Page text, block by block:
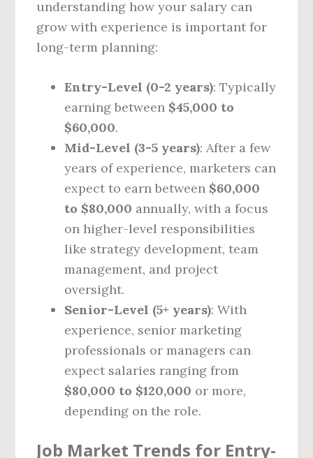
understanding how your salary can
grow with experience is important for
long-term planning:
Entry-Level (0-2 years): Typically
earning between $45,000 to
$60,000.
Mid-Level (3-5 years): After a few
years of experience, marketers can
expect to earn between $60,000
to $80,000 annually, with a focus
on higher-level responsibilities
like strategy development, team
management, and project
oversight.
Senior-Level (5+ years): With
experience, senior marketing
professionals or managers can
expect salaries ranging from
$80,000 to $120,000 or more,
depending on the role.
Job Market Trends for Entry-